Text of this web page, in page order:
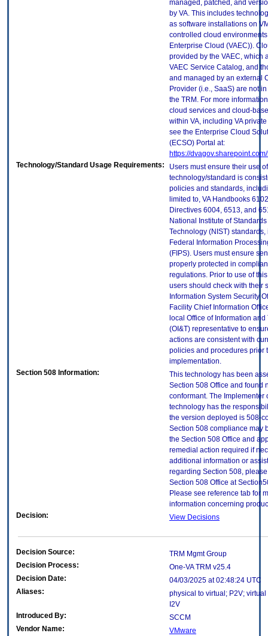
managed, patched, and
by VA. This includes
as software installations on
controlled cloud environments
Enterprise Cloud (VAEC)).
provided by the VAEC, which
VAEC Service Catalog, and
and managed by an external
Provider (i.e., SaaS) are not
the TRM. For more
cloud services and cloud-
within VA, including VA
see the Enterprise Cloud
(ECSO) Portal at:
https://
Technology/Standard Usage Requirements:
Users must ensure their use
technology/standard is
policies and standards,
limited to, VA Handbooks
Directives 6004, 6513, and
National Institute of
Technology (NIST)
Federal Information
(FIPS). Users must ensure
properly protected in
regulations. Prior to use of
users should check with their
Information System Security
Facility Chief Information
local Office of Information
(OI&T) representative to
actions are consistent with
policies and procedures prior
implementation.
Section 508 Information:
This technology has been
Section 508 Office and found
conformant. The Implementer
technology has the
the version deployed is 508-
Section 508 compliance may
the Section 508 Office and
remedial action required if
additional information or
regarding Section 508,
Section 508 Office at
Please see reference tab for
information concerning
Decision:
View Decisions
Decision Source:
TRM Mgmt Group
Decision Process:
One-VA TRM v25.4
Decision Date:
04/03/2025 at 02:48:24 UTC
Aliases:
physical to virtual; P2V; virtual
I2V
Introduced By:
SCCM
Vendor Name:
VMware